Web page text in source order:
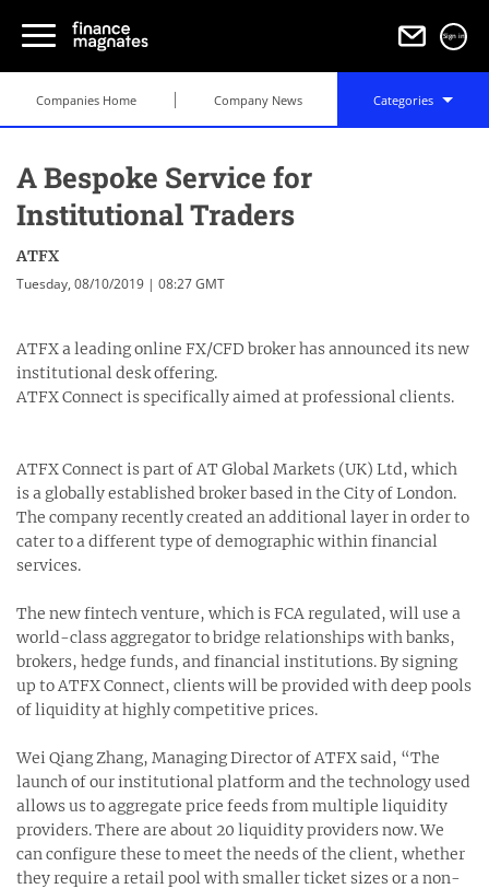
Sign in
Companies Home Company News Categories
A Bespoke Service for
Institutional Traders
ATFX
Tuesday, 08/10/2019 | 08:27 GMT
ATFX a leading online FX/CFD broker has announced its new
institutional desk offering.
ATFX Connect is specifically aimed at professional clients.
ATFX Connect is part of AT Global Markets (UK) Ltd, which
is a globally established broker based in the City of London.
The company recently created an additional layer in order to
cater to a different type of demographic within financial
services.
The new fintech venture, which is FCA regulated, will use a
world-class aggregator to bridge relationships with banks,
brokers, hedge funds, and financial institutions. By signing
up to ATFX Connect, clients will be provided with deep pools
of liquidity at highly competitive prices.
Wei Qiang Zhang, Managing Director of ATFX said, “The
launch of our institutional platform and the technology used
allows us to aggregate price feeds from multiple liquidity
providers. There are about 20 liquidity providers now. We
can configure these to meet the needs of the client, whether
they require a retail pool with smaller ticket sizes or a non-